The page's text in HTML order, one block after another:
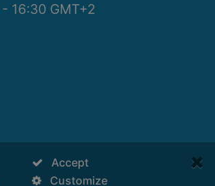
16:30 GMT+2
Accept
Customize